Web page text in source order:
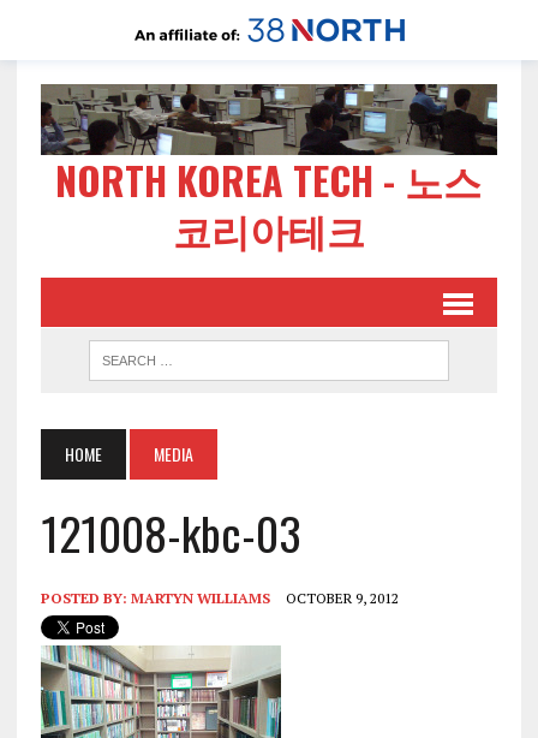
NORTH KOREA TECH - 노스
코리아테크
HOME MEDIA
121008-kbc-03
POSTED BY: MARTYN WILLIAMS OCTOBER 9, 2012